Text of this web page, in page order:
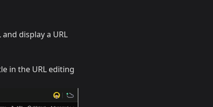
display a URL
in the URL editing